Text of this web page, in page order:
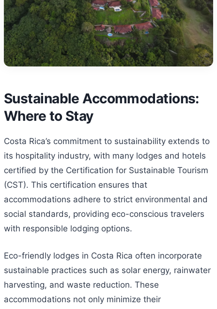
Sustainable Accommodations:
Where to Stay
Costa Rica’s commitment to sustainability extends to
its hospitality industry, with many lodges and hotels
certified by the Certification for Sustainable Tourism
(CST). This certification ensures that
accommodations adhere to strict environmental and
social standards, providing eco-conscious travelers
with responsible lodging options.
Eco-friendly lodges in Costa Rica often incorporate
sustainable practices such as solar energy, rainwater
harvesting, and waste reduction. These
accommodations not only minimize their